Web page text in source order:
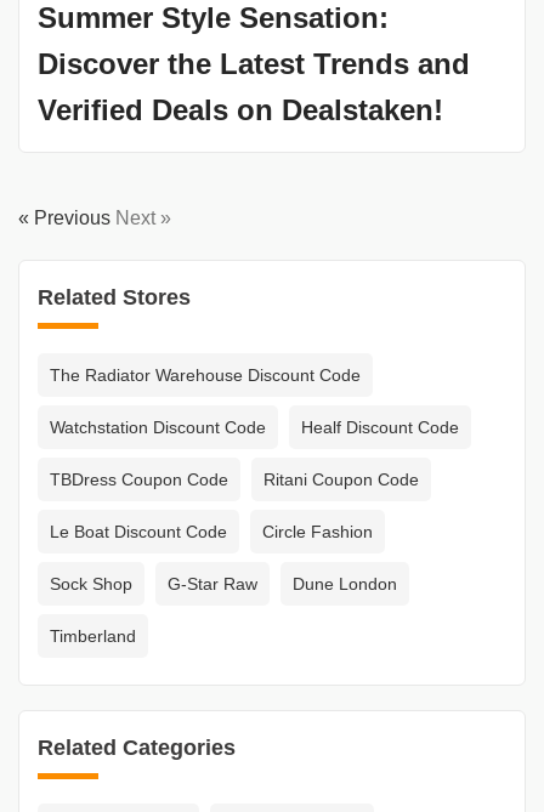
Summer Style Sensation:
Discover the Latest Trends and
Verified Deals on Dealstaken!
« Previous Next »
Related Stores
The Radiator Warehouse Discount Code
Watchstation Discount Code Healf Discount Code
TBDress Coupon Code Ritani Coupon Code
Le Boat Discount Code Circle Fashion
Sock Shop G-Star Raw Dune London
Timberland
Related Categories